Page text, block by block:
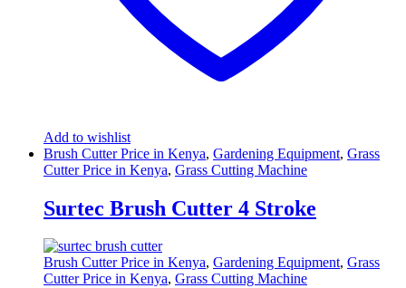
Add to wishlist
Brush Cutter Price in Kenya, Gardening Equipment, Grass
Cutter Price in Kenya, Grass Cutting Machine
Surtec Brush Cutter 4 Stroke
Brush Cutter Price in Kenya, Gardening Equipment, Grass
Cutter Price in Kenya, Grass Cutting Machine